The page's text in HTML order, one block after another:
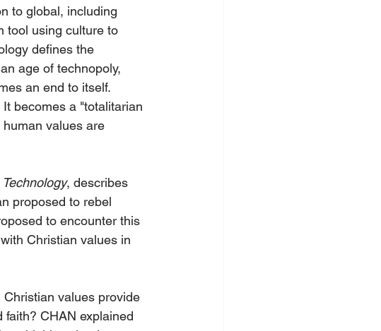
to global, including
tool using culture to
defines the
age of technopoly,
an end to itself.
becomes a "totalitarian
values are
, describes
proposed to rebel
to encounter this
Christian values in
values provide
CHAN explained